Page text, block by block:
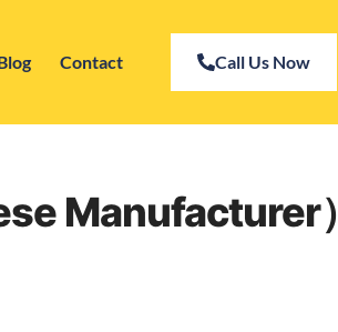
Contact Call Us Now
Manufacturer）